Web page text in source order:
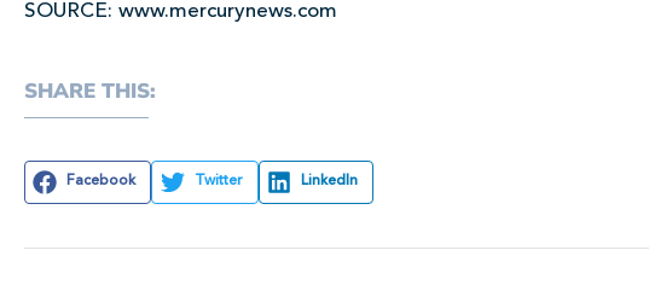
SOURCE: www.mercurynews.com
SHARE THIS:
Facebook Twitter LinkedIn